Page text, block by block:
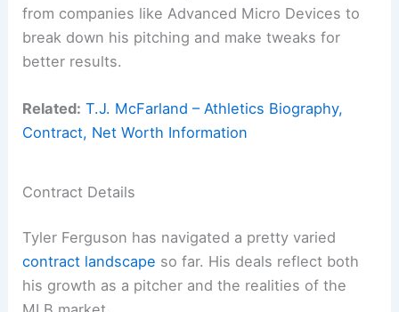
from companies like Advanced Micro Devices to
break down his pitching and make tweaks for
better results.
Related: T.J. McFarland – Athletics Biography,
Contract, Net Worth Information
Contract Details
Tyler Ferguson has navigated a pretty varied
contract landscape so far. His deals reflect both
his growth as a pitcher and the realities of the